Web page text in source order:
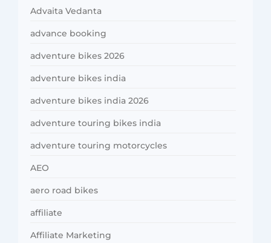
Advaita Vedanta
advance booking
adventure bikes 2026
adventure bikes india
adventure bikes india 2026
adventure touring bikes india
adventure touring motorcycles
AEO
aero road bikes
affiliate
Affiliate Marketing